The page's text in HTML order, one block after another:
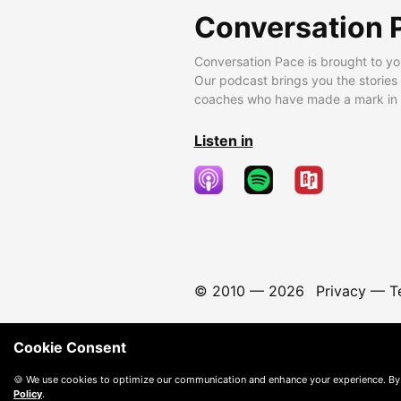
Conversation
Conversation Pace is brought to
Our podcast brings you the
coaches who have made a mark
Listen in
© 2010 — 2026 Privacy—
Cookie Consent
🍪 We use cookies to optimize our communication and enhance your experience.
Policy.